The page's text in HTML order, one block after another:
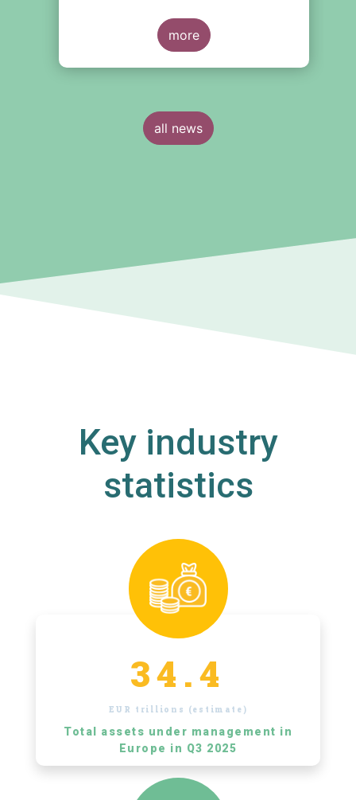
consolidated tape (CT), along with
adjustments to transparency
requirements on trading.
more
all news
Key industry
statistics
34.4
EUR trillions (estimate)
Total assets under management in
Europe in Q3 2025